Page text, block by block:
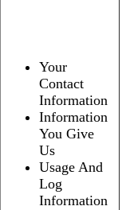
Your
Contact
Information
Information
You Give
Us
Usage And
Log
Information